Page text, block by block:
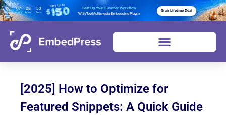
06
Days
07
Hours
28
Mins
52
Secs
Heat Up Your Summer Workflow
With Top Multimedia Embedding Plugin
Grab Lifetime Deal
[2025] How to Optimize for
Featured Snippets: A Quick Guide